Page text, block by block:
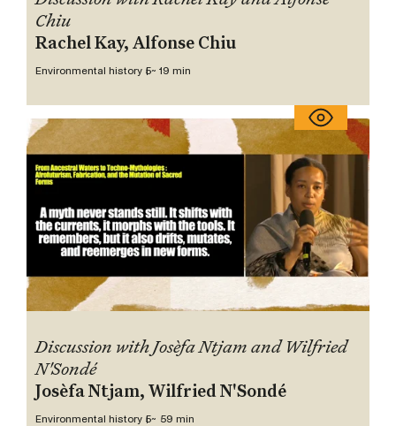
Chiu
Rachel Kay, Alfonse Chiu
Environmental history 5~ 19 min
Discussion with Josèfa Ntjam and Wilfried
N'Sondé
Josèfa Ntjam, Wilfried N'Sondé
Environmental history 5~ 59 min